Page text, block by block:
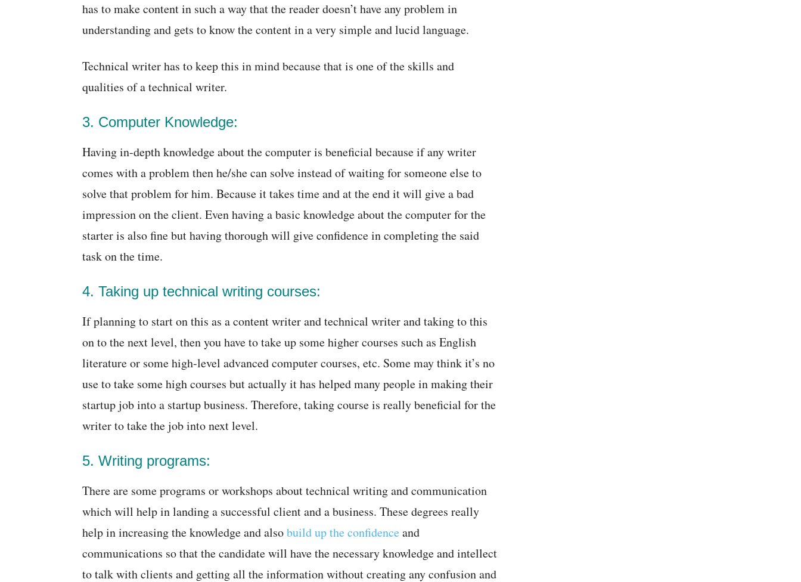
has to make content in such a way that the reader doesn’t have any problem in
understanding and gets to know the content in a very simple and lucid language.
Technical writer has to keep this in mind because that is one of the skills and
qualities of a technical writer.
3. Computer Knowledge:
Having in-depth knowledge about the computer is beneficial because if any writer
comes with a problem then he/she can solve instead of waiting for someone else to
solve that problem for him. Because it takes time and at the end it will give a bad
impression on the client. Even having a basic knowledge about the computer for the
starter is also fine but having thorough will give confidence in completing the said
task on the time.
4. Taking up technical writing courses:
If planning to start on this as a content writer and technical writer and taking to this
on to the next level, then you have to take up some higher courses such as English
literature or some high-level advanced computer courses, etc. Some may think it’s no
use to take some high courses but actually it has helped many people in making their
startup job into a startup business. Therefore, taking course is really beneficial for the
writer to take the job into next level.
5. Writing programs:
There are some programs or workshops about technical writing and communication
which will help in landing a successful client and a business. These degrees really
help in increasing the knowledge and alsobuild up the confidence and
communications so that the candidate will have the necessary knowledge and intellect
to talk with clients and getting all the information without creating any confusion and